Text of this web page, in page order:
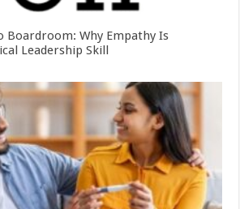
Boardroom: Why Empathy Is
Leadership Skill